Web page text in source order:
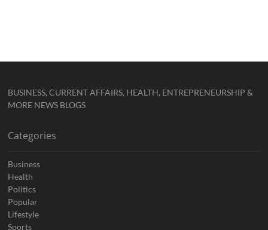
BUSINESS, CURRENT AFFAIRS, HEALTH, ENTREPRENEURSHIP &
MORE NEWS BLOGS
Categories
Business
Health
Politics
Popular
Lifestyle
Sports